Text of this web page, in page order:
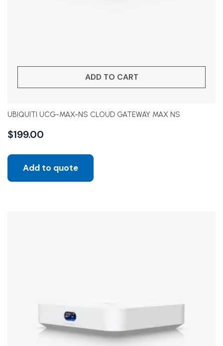
ADD TO CART
UBIQUITI UCG-MAX-NS CLOUD GATEWAY MAX NS
$199.00
Add to quote